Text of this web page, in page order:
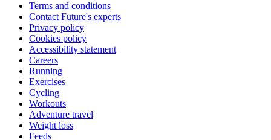
Terms and conditions
Contact Future's experts
Privacy policy
Cookies policy
Accessibility statement
Careers
Running
Exercises
Cycling
Workouts
Adventure travel
Weight loss
Feeds